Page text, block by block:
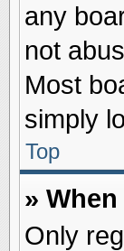
any
not
Most
simply
Top
»
Only